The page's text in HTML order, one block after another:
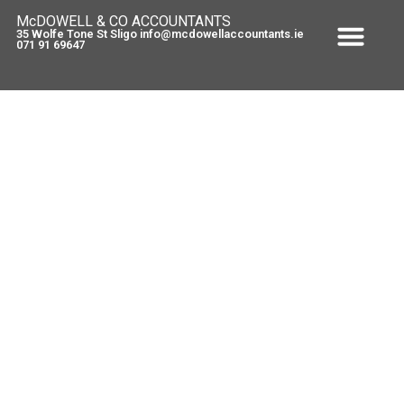
McDOWELL & CO ACCOUNTANTS
35 Wolfe Tone St Sligo info@mcdowellaccountants.ie
071 91 69647